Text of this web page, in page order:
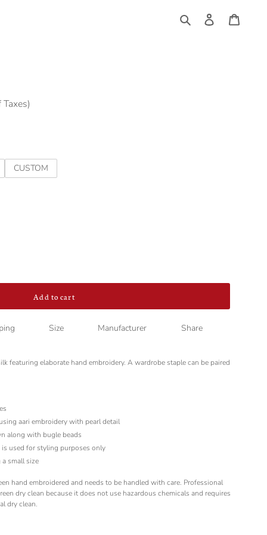
CUSTOM
Add to cart
Size Manufacturer Share
featuring elaborate hand embroidery. A wardrobe staple can be paired
aari embroidery with pearl detail
along with bugle beads
used for styling purposes only
a small size
hand embroidered and needs to be handled with care. Professional
dry clean because it does not use hazardous chemicals and requires
dry clean.